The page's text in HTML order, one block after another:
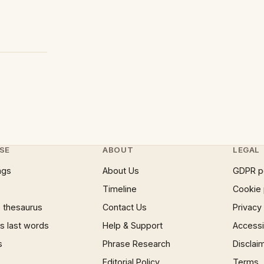
thesaurus
last words
ABOUT
About Us
Timeline
Contact Us
Help & Support
Phrase Research
Editorial Policy
LEGAL
GDPR
Cookie
Terms